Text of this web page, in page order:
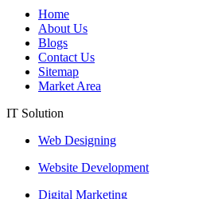
Home
About Us
Blogs
Contact Us
Sitemap
Market Area
IT Solution
Web Designing
Website Development
Digital Marketing